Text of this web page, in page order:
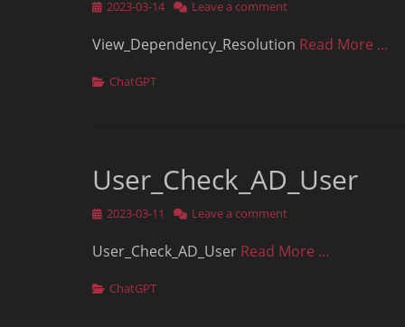
Posted
2023-03-14 Leave a comment
View_Dependency_Resolution Read More …
Categories
ChatGPT
User_Check_AD_User
Posted
2023-03-11 Leave a comment
User_Check_AD_User Read More …
Categories
ChatGPT